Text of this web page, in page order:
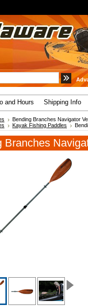
and Hours Shipping Info
Bending Branches Navigator
Kayak Fishing Paddles
Branches